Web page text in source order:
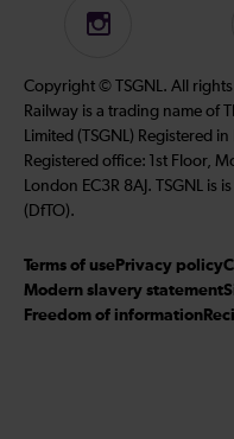
on
TikTok
Instagram
Copyright © TSGNL. All
Railway is a trading name of
Limited (TSGNL) Registered
Registered office: 1st Floor,
London EC3R 8AJ. TSGNL
(DfTO).
Terms of use Privacy policy
Modern slavery statement
Freedom of information